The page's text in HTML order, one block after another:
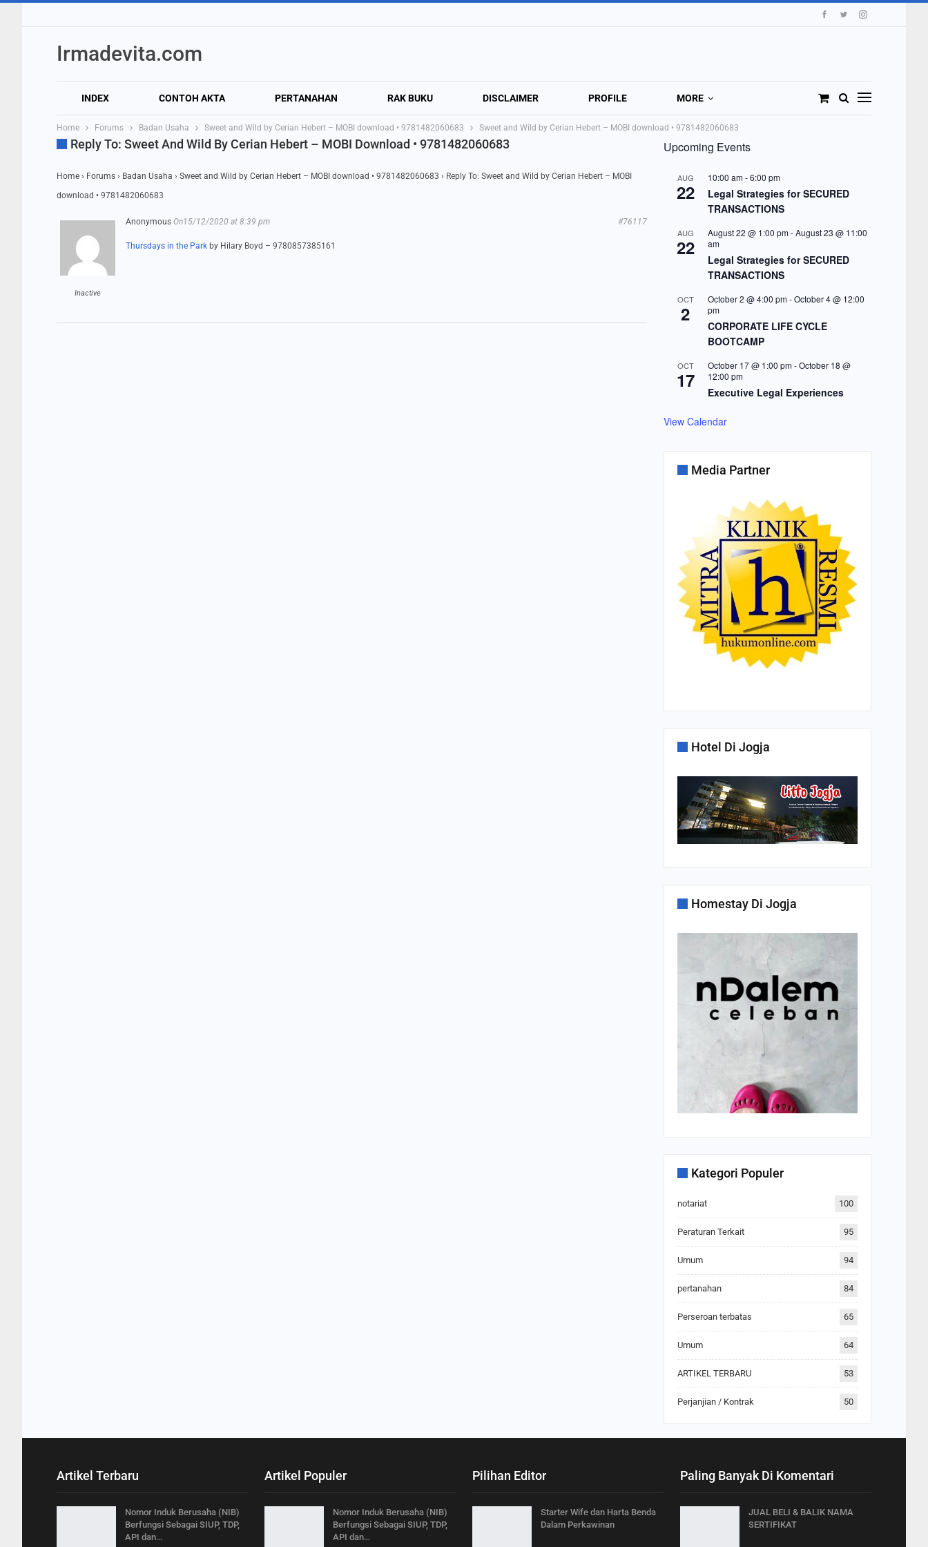
Irmadevita.com
INDEX CONTOH AKTA PERTANAHAN RAK BUKU DISCLAIMER PROFILE MORE
Home Forums Badan Usaha Sweet and Wild by Cerian Hebert – MOBI download • 9781482060683 Sweet and Wild by Cerian Hebert – MOBI download • 9781482060683
Reply To: Sweet And Wild By Cerian Hebert – MOBI Download • 9781482060683
Home › Forums › Badan Usaha › Sweet and Wild by Cerian Hebert – MOBI download • 9781482060683 › Reply To: Sweet and Wild by Cerian Hebert – MOBI
download • 9781482060683
Inactive
Anonymous On15/12/2020 at 8:39 pm #76117
Thursdays in the Park by Hilary Boyd – 9780857385161
Upcoming Events
AUG
22
10:00 am-6:00 pm
Legal Strategies for SECURED
TRANSACTIONS
AUG
22
August 22 @ 1:00 pm-August 23 @ 11:00
am
Legal Strategies for SECURED
TRANSACTIONS
OCT
2
October 2 @ 4:00 pm-October 4 @ 12:00
pm
CORPORATE LIFE CYCLE
BOOTCAMP
OCT
17
October 17 @ 1:00 pm-October 18 @
12:00 pm
Executive Legal Experiences
View Calendar
Media Partner
Hotel Di Jogja
Homestay Di Jogja
Kategori Populer
notariat 100
Peraturan Terkait 95
Umum 94
pertanahan 84
Perseroan terbatas 65
Umum 64
ARTIKEL TERBARU 53
Perjanjian / Kontrak 50
Artikel Terbaru
Nomor Induk Berusaha (NIB)
Berfungsi Sebagai SIUP, TDP,
API dan…
Artikel Populer
Nomor Induk Berusaha (NIB)
Berfungsi Sebagai SIUP, TDP,
API dan…
Pilihan Editor
Starter Wife dan Harta Benda
Dalam Perkawinan
Paling Banyak Di Komentari
JUAL BELI & BALIK NAMA
SERTIFIKAT